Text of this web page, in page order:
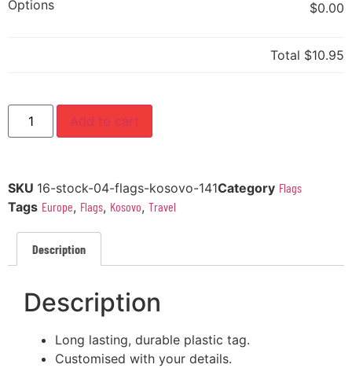
Options
$0.00
Total $10.95
Add to cart
SKU 16-stock-04-flags-kosovo-141Category Flags
Tags Europe, Flags, Kosovo, Travel
Description
Description
Long lasting, durable plastic tag.
Customised with your details.